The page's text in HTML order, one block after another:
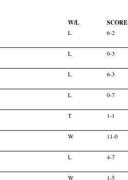
W/L
SCORE
L 6-2
L 0-3
L 6-3
L 0-7
T 1-1
W 11-0
L 4-7
W 1-5